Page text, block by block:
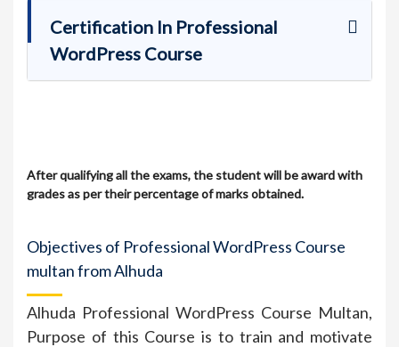
Certification In Professional
WordPress Course
After qualifying all the exams, the student will be award with
grades as per their percentage of marks obtained.
Objectives of Professional WordPress Course
multan from Alhuda
Alhuda Professional WordPress Course Multan,
Purpose of this Course is to train and motivate